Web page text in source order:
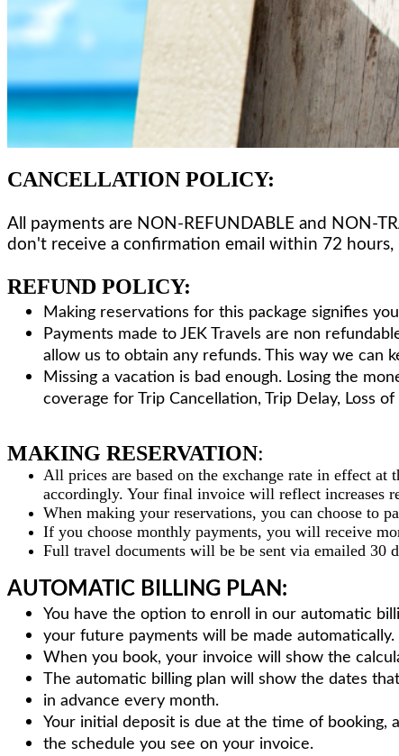
CANCELLATION POLICY:
All payments are NON-REFUNDABLE and NON-
don't receive a confirmation email within 72 hours,
REFUND POLICY:
Making reservations for this package signifies
Payments made to JEK Travels are non
allow us to obtain any refunds. This way we can
Missing a vacation is bad enough. Losing the
coverage for Trip Cancellation, Trip Delay, Loss
MAKING RESERVATION:
All prices are based on the exchange rate in effect
accordingly. Your final invoice will reflect increases
When making your reservations, you can choose to
If you choose monthly payments, you will receive
Full travel documents will be be sent via emailed 30
AUTOMATIC BILLING PLAN:
You have the option to enroll in our automatic
your future payments will be made automatically.
When you book, your invoice will show the
The automatic billing plan will show the dates
in advance every month.
Your initial deposit is due at the time of
the schedule you see on your invoice.